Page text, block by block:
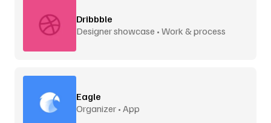
Dribbble
Designer showcase • Work & process
Eagle
Organizer • App